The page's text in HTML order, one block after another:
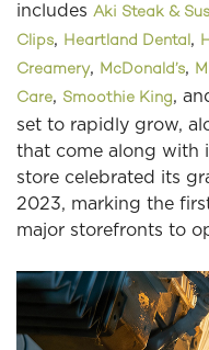
includes Aki Steak &
Clips, Heartland Dental ,
Creamery, McDonald’s,
Care, Smoothie King,
set to rapidly grow,
that come along with
store celebrated its
2023, marking the
major storefronts to